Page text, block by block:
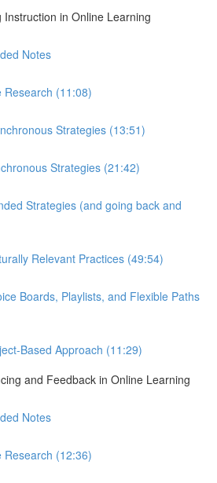
Instruction in Online Learning
Notes
Research (11:08)
Strategies (13:51)
Strategies (21:42)
Strategies (and going back and
Relevant Practices (49:54)
Boards, Playlists, and Flexible Paths
Based Approach (11:29)
and Feedback in Online Learning
Notes
Research (12:36)